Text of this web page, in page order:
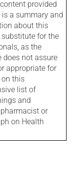
provided
a summary and
about this
for the
as the
not assure
appropriate for
this
list of
and
or
on Health